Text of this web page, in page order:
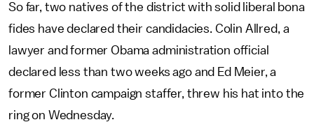
So far, two natives of the district with solid liberal bona
fides have declared their candidacies. Colin Allred, a
lawyer and former Obama administration official
declared less than two weeks ago and Ed Meier, a
former Clinton campaign staffer, threw his hat into the
ring on Wednesday.